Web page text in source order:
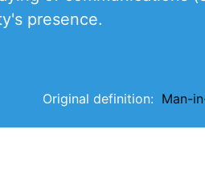
presence.
Original definition: Man-